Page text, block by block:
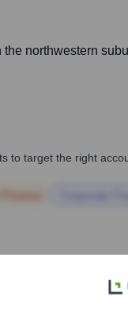
northwestern
to target the right